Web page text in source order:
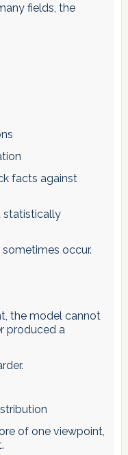
fields, the
facts against
statistically
occur.
the model cannot
produced a
of one viewpoint,